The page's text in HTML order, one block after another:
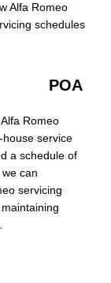
Alfa Romeo
schedules
POA
Romeo
service
a schedule of
can
servicing